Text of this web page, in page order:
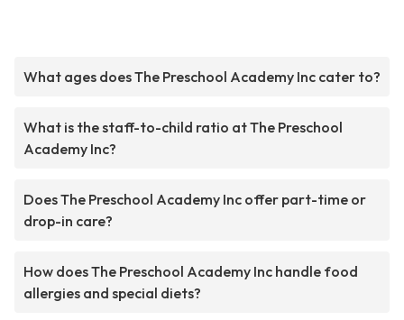
What ages does The Preschool Academy Inc cater to?
What is the staff-to-child ratio at The Preschool
Academy Inc?
Does The Preschool Academy Inc offer part-time or
drop-in care?
How does The Preschool Academy Inc handle food
allergies and special diets?